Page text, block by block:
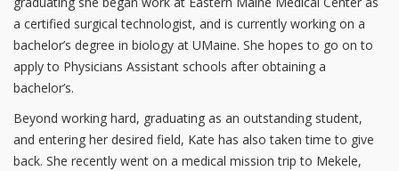
a certified surgical technologist, and is currently working on a
bachelor’s degree in biology at UMaine. She hopes to go on to
apply to Physicians Assistant schools after obtaining a
bachelor’s.
Beyond working hard, graduating as an outstanding student,
and entering her desired field, Kate has also taken time to give
back. She recently went on a medical mission trip to Mekele,